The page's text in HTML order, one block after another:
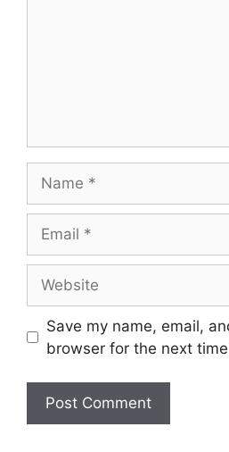
Save my name, email,
browser for the next